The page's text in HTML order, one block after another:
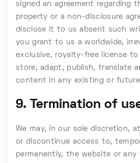
signed an agreement regarding
property or a non-disclosure
disclose it to us absent such
you grant to us a worldwide,
exclusive, royalty-free license to
store, adapt, publish, translate
content in any existing or future
9. Termination of
We may, in our sole discretion,
or discontinue access to,
permanently, the website or any